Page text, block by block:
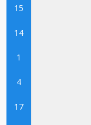
15
14
1
4
17